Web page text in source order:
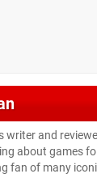
writer and
about games
fan of many